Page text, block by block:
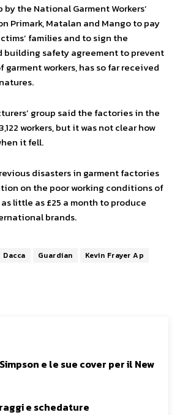
by the National Garment Workers’
Primark, Matalan and Mango to pay
families and to sign the
building safety agreement to prevent
workers, has so far received
group said the factories in the
workers, but it was not clear how
it fell.
disasters in garment factories
on the poor working conditions of
little as £25 a month to produce
brands.
Dacca Guardian
Kevin Frayer Ap
e le sue cover per il New
e schedature